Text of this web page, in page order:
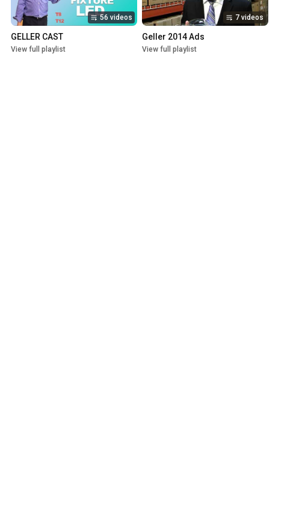
56 videos
GELLER CAST
View full playlist
7 videos
Geller 2014 Ads
View full playlist